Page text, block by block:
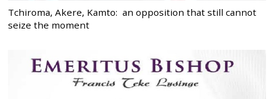
Tchiroma, Akere, Kamto: an opposition that still cannot
seize the moment